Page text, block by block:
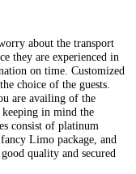
about the transport
they are experienced in
on time. Customized
choice of the guests.
are availing of the
keeping in mind the
consist of platinum
Limo package, and
quality and secured